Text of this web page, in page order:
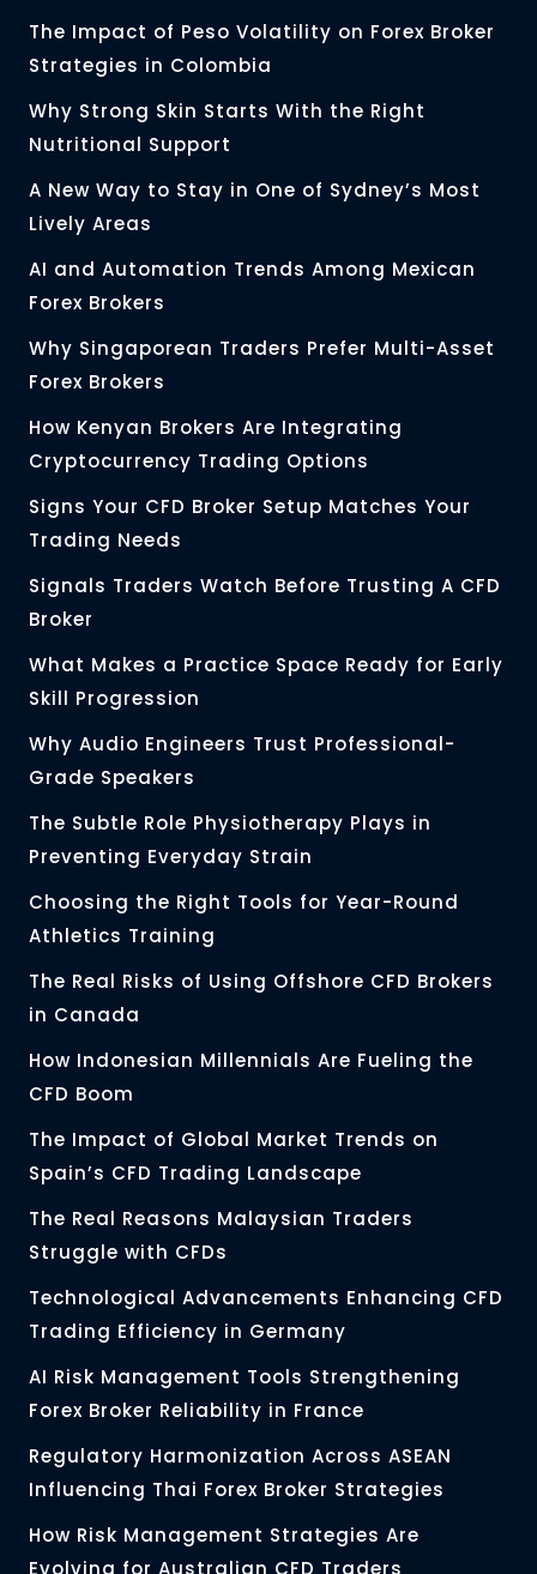
The Impact of Peso Volatility on Forex Broker
Strategies in Colombia
Why Strong Skin Starts With the Right
Nutritional Support
A New Way to Stay in One of Sydney’s Most
Lively Areas
AI and Automation Trends Among Mexican
Forex Brokers
Why Singaporean Traders Prefer Multi-Asset
Forex Brokers
How Kenyan Brokers Are Integrating
Cryptocurrency Trading Options
Signs Your CFD Broker Setup Matches Your
Trading Needs
Signals Traders Watch Before Trusting A CFD
Broker
What Makes a Practice Space Ready for Early
Skill Progression
Why Audio Engineers Trust Professional-
Grade Speakers
The Subtle Role Physiotherapy Plays in
Preventing Everyday Strain
Choosing the Right Tools for Year-Round
Athletics Training
The Real Risks of Using Offshore CFD Brokers
in Canada
How Indonesian Millennials Are Fueling the
CFD Boom
The Impact of Global Market Trends on
Spain’s CFD Trading Landscape
The Real Reasons Malaysian Traders
Struggle with CFDs
Technological Advancements Enhancing CFD
Trading Efficiency in Germany
AI Risk Management Tools Strengthening
Forex Broker Reliability in France
Regulatory Harmonization Across ASEAN
Influencing Thai Forex Broker Strategies
How Risk Management Strategies Are
Evolving for Australian CFD Traders